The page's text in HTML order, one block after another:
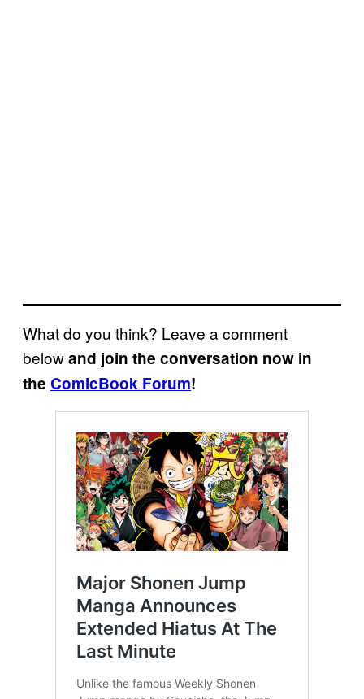
What do you think? Leave a comment
belowand join the conversation now in
the ComicBook Forum!